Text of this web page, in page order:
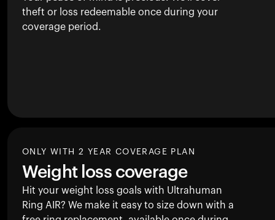
theft or loss redeemable once during your
coverage period.
ONLY WITH 2 YEAR COVERAGE PLAN
Weight loss coverage
Hit your weight loss goals with Ultrahuman
Ring AIR? We make it easy to size down with a